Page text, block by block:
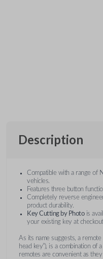
Description
Compatible with a range of
vehicles.
Features three button
Completely reverse
product durability.
Key Cutting by Photois
your existing key at
As its name suggests, a remote
head key”), is a combination of
remotes are convenient as